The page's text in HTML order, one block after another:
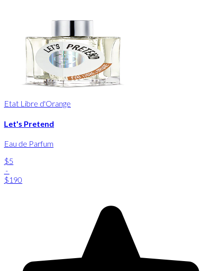
Etat Libre d'Orange
Let's Pretend
Eau de Parfum
$5
-
$190